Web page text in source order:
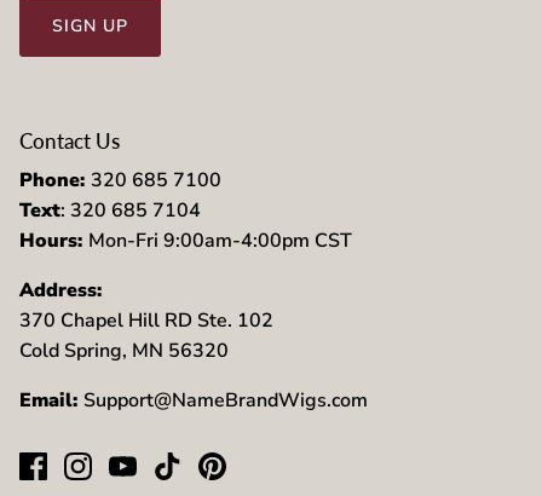
SIGN UP
Contact Us
Phone: 320 685 7100
Text: 320 685 7104
Hours: Mon-Fri 9:00am-4:00pm CST
Address:
370 Chapel Hill RD Ste. 102
Cold Spring, MN 56320
Email: Support@NameBrandWigs.com